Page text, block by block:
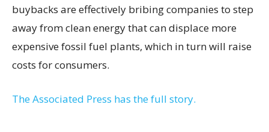
buybacks are effectively bribing companies to step
away from clean energy that can displace more
expensive fossil fuel plants, which in turn will raise
costs for consumers.
The Associated Press has the full story.